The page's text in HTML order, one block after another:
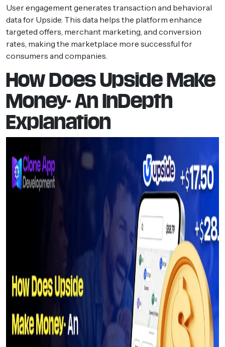
User engagement generates transaction and behavioral
data for Upside. This data helps the platform enhance
targeted offers, merchant marketing, and conversion
rates, making the marketplace more successful for
consumers and companies.
How Does Upside Make
Money- An InDepth
Explanation